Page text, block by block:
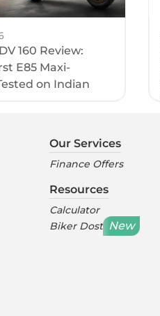
160 Review:
E85 Maxi-
on Indian
Our Services
Finance Offers
Resources
Calculator
Biker Dost New